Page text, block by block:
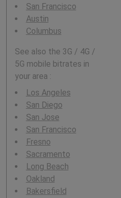
San Francisco
Austin
Columbus
See also the 3G / 4G /
5G mobile bitrates in
your area :
Los Angeles
San Diego
San Jose
San Francisco
Fresno
Sacramento
Long Beach
Oakland
Bakersfield